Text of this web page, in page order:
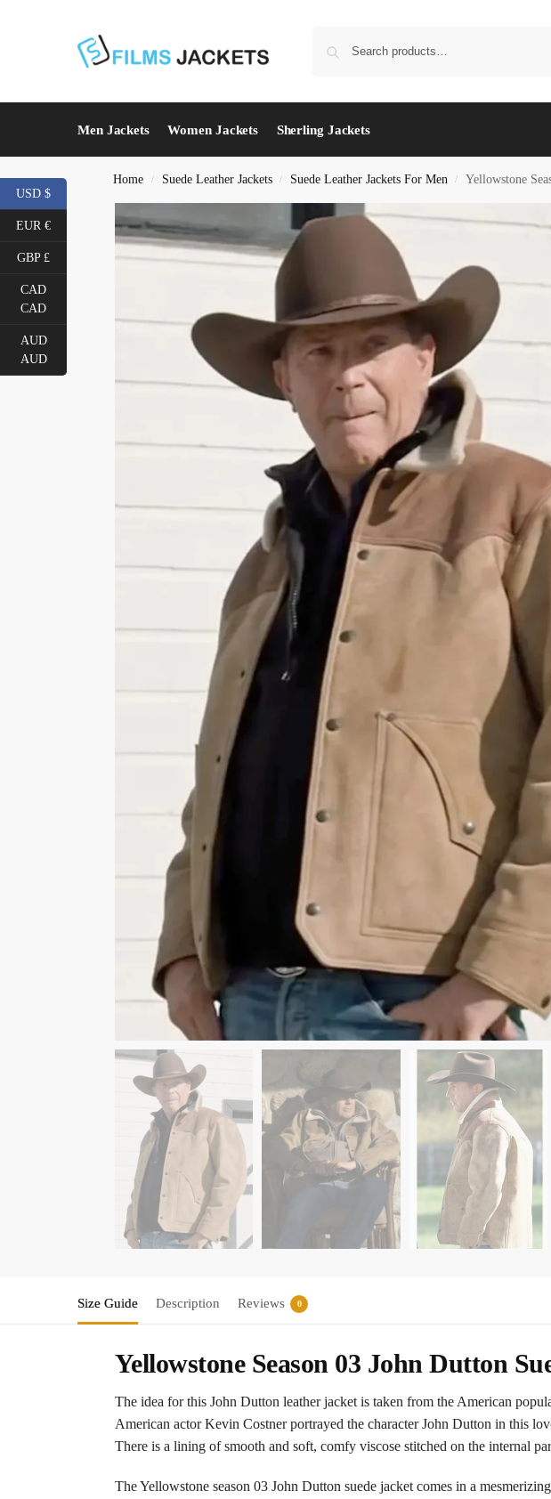
Men Jackets Women Jackets Sherling Jackets
Home / Suede Leather Jackets / Suede Leather Jackets For Men / Yellowstone
Size Guide Description Reviews 0
Yellowstone Season 03 John Dutton
The idea for this John Dutton leather jacket is taken from the American
American actor Kevin Costner portrayed the character John Dutton in this
There is a lining of smooth and soft, comfy viscose stitched on the internal
The Yellowstone season 03 John Dutton suede jacket comes in a
USD $
EUR €
GBP £
CAD
CAD
AUD
AUD